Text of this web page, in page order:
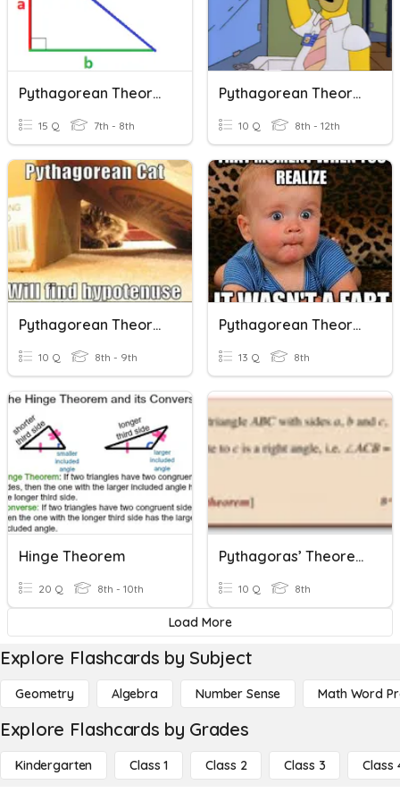
Pythagorean Theorem
15 Q 7th - 8th
Pythagorean Theorem
10 Q 8th - 12th
Pythagorean Theorem
10 Q 8th - 9th
Pythagorean Theorem
13 Q 8th
Hinge Theorem
20 Q 8th - 10th
Pythagoras’ Theorem
10 Q 8th
Load More
Explore Flashcards by Subject
Geometry Algebra Number Sense Math Word
Explore Flashcards by Grades
Kindergarten Class 1 Class 2 Class 3 Class